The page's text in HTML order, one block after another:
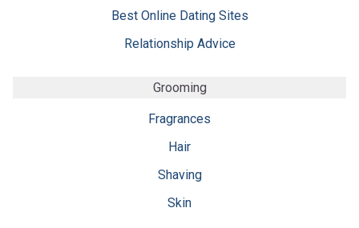
Best Online Dating Sites
Relationship Advice
Grooming
Fragrances
Hair
Shaving
Skin